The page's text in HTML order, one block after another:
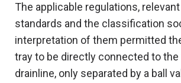
The applicable regulations,
standards and the classification
interpretation of them permitted
tray to be directly connected to
drainline, only separated by a ball